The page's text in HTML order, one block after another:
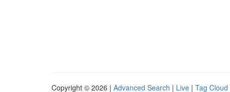
Copyright © 2026 | Advanced Search | Live | Tag Cloud